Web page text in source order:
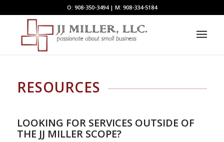
O: 908-350-3494 | M: 908-334-5184
RESOURCES
LOOKING FOR SERVICES OUTSIDE OF
THE JJ MILLER SCOPE?